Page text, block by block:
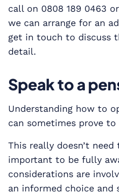
call on 0808 189 0463 or
we can arrange for an
get in touch to discuss
detail.
Speak to a
Understanding how to
can sometimes prove
This really doesn’t need
important to be fully
considerations are
an informed choice and